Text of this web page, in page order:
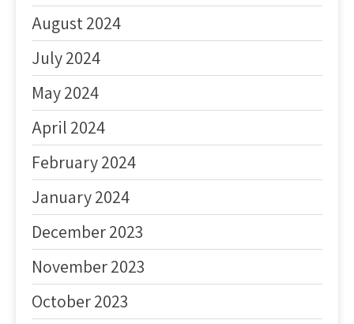
August 2024
July 2024
May 2024
April 2024
February 2024
January 2024
December 2023
November 2023
October 2023